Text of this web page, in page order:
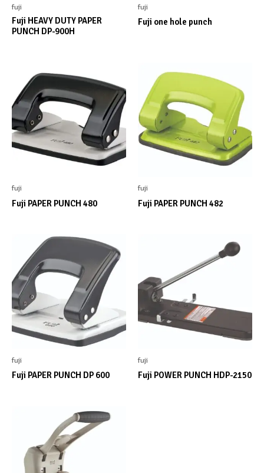
fuji
Fuji HEAVY DUTY PAPER
PUNCH DP-900H
fuji
Fuji one hole punch
fuji
Fuji PAPER PUNCH 480
fuji
Fuji PAPER PUNCH 482
fuji
Fuji PAPER PUNCH DP 600
fuji
Fuji POWER PUNCH HDP-2150